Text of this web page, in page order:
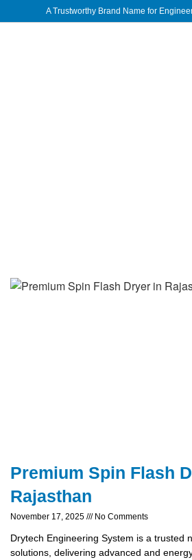
A Trustworthy Brand Name for
Premium Spin Flash
Rajasthan
November 17, 2025 No Comments
Drytech Engineering System is a trusted
solutions, delivering advanced and